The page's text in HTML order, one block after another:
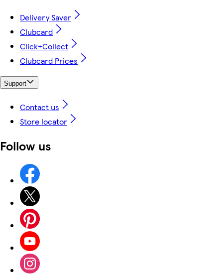
Delivery Saver
Clubcard
Click+Collect
Clubcard Prices
Support
Contact us
Store locator
Follow us